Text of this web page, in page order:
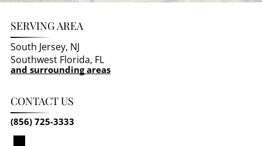
SERVING AREA
South Jersey, NJ
Southwest Florida, FL
and surrounding areas
CONTACT US
(856) 725-3333